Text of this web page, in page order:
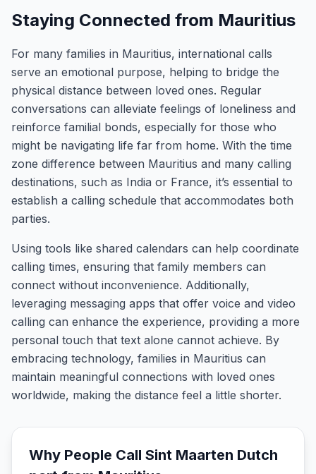
Staying Connected from Mauritius
For many families in Mauritius, international calls
serve an emotional purpose, helping to bridge the
physical distance between loved ones. Regular
conversations can alleviate feelings of loneliness and
reinforce familial bonds, especially for those who
might be navigating life far from home. With the time
zone difference between Mauritius and many calling
destinations, such as India or France, it’s essential to
establish a calling schedule that accommodates both
parties.
Using tools like shared calendars can help coordinate
calling times, ensuring that family members can
connect without inconvenience. Additionally,
leveraging messaging apps that offer voice and video
calling can enhance the experience, providing a more
personal touch that text alone cannot achieve. By
embracing technology, families in Mauritius can
maintain meaningful connections with loved ones
worldwide, making the distance feel a little shorter.
Why People Call Sint Maarten Dutch